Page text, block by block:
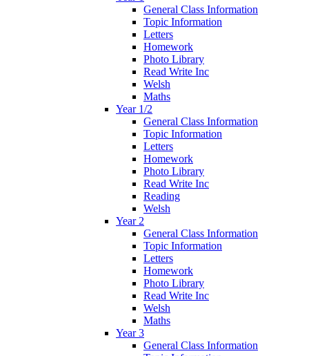
General Class Information
Topic Information
Letters
Homework
Photo Library
Read Write Inc
Welsh
Maths
Year 1/2
General Class Information
Topic Information
Letters
Homework
Photo Library
Read Write Inc
Reading
Welsh
Year 2
General Class Information
Topic Information
Letters
Homework
Photo Library
Read Write Inc
Welsh
Maths
Year 3
General Class Information